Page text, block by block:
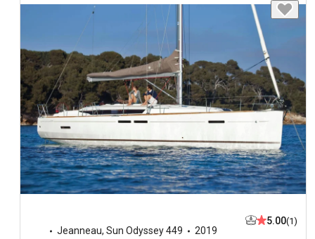
Jeanneau, Sun Odyssey 449
2019
5.00(1)